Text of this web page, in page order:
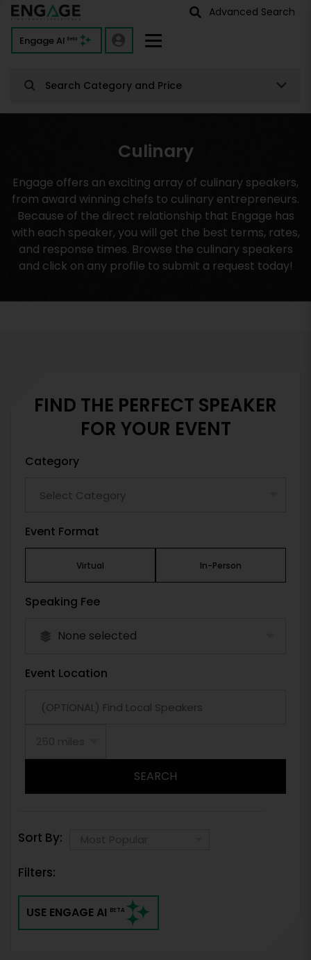
Advanced Search
Engage AI Beta
Search Category and Price
Culinary
Engage offers an exciting array of culinary speakers,
from award winning chefs to culinary entrepreneurs.
Because of the direct relationship that Engage has
with each speaker, you will get the best terms, rates,
and response times. Browse the culinary speakers
and click on any profile to submit a request today!
FIND THE PERFECT SPEAKER
FOR YOUR EVENT
Category
Event Format
Virtual In-Person
Speaking Fee
None selected
Event Location
SEARCH
Sort By:
Filters:
USE ENGAGE AI BETA